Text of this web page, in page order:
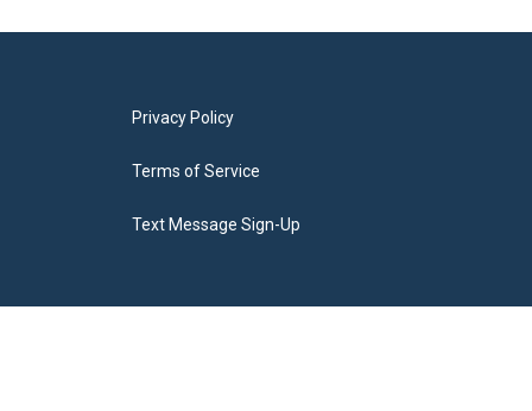
Privacy Policy
Terms of Service
Text Message Sign-Up